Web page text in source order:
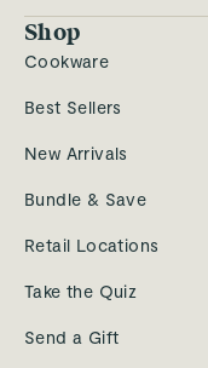
Shop
Cookware
Best Sellers
New Arrivals
Bundle & Save
Retail Locations
Take the Quiz
Send a Gift